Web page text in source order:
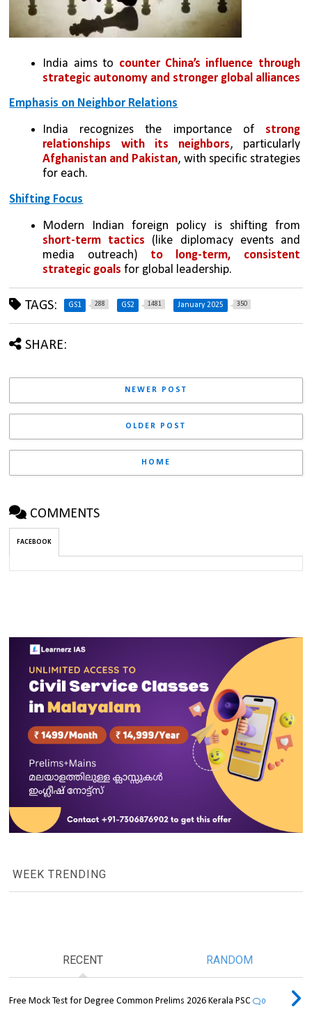
India aims to counter China’s influence through
strategic autonomy and stronger global alliances
Emphasis on Neighbor Relations
India recognizes the importance of strong
relationships with its neighbors
, particularly
Afghanistan and Pakistan, with specific strategies
for each.
Shifting Focus
short-term tactics (like diplomacy events and
media outreach) to long-term, consistent
strategic goals for global leadership.
TAGS: GS1 288 GS2 1481 January 2025 350
SHARE:
NEWER POST
OLDER POST
HOME
COMMENTS
FACEBOOK
WEEK TRENDING
RECENT RANDOM
Free Mock Test for Degree Common Prelims 2026 Kerala PSC 0